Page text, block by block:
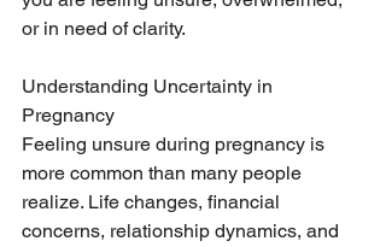
or in need of clarity.
Understanding Uncertainty in
Pregnancy
Feeling unsure during pregnancy is
more common than many people
realize. Life changes, financial
concerns, relationship dynamics, and